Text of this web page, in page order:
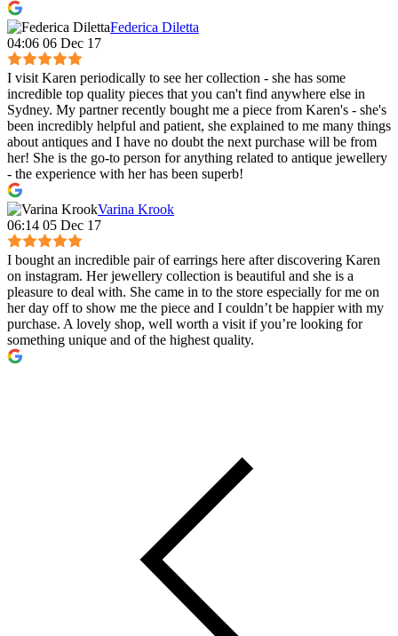
Federica Diletta
04:06 06 Dec 17
I visit Karen periodically to see her collection - she has some
incredible top quality pieces that you can't find anywhere else in
Sydney. My partner recently bought me a piece from Karen's - she's
been incredibly helpful and patient, she explained to me many things
about antiques and I have no doubt the next purchase will be from
her! She is the go-to person for anything related to antique jewellery
- the experience with her has been superb!
Varina Krook
06:14 05 Dec 17
I bought an incredible pair of earrings here after discovering Karen
on instagram. Her jewellery collection is beautiful and she is a
pleasure to deal with. She came in to the store especially for me on
her day off to show me the piece and I couldn’t be happier with my
purchase. A lovely shop, well worth a visit if you’re looking for
something unique and of the highest quality.